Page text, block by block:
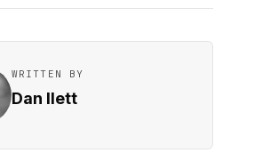
WRITTEN BY
Dan Ilett